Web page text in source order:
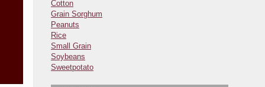
Cotton
Grain Sorghum
Peanuts
Rice
Small Grain
Soybeans
Sweetpotato